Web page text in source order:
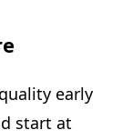
early
start at